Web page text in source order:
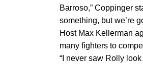
Barroso,” Coppinger
something, but we’re
Host Max Kellerman
many fighters to
“I never saw Rolly